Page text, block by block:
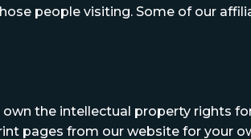
people visiting. Some of our
the intellectual property rights
pages from our website for your